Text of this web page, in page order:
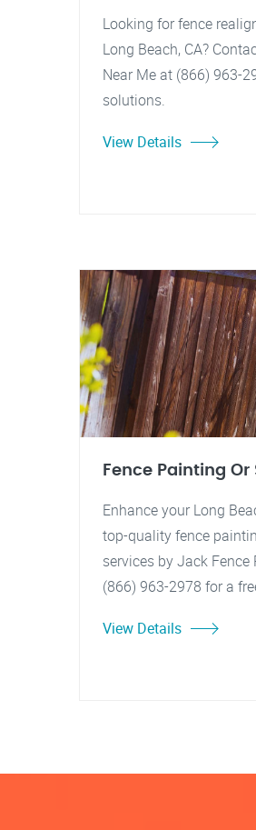
Looking for fence
Long Beach, CA?
Near Me at (866) 963-
solutions.
View Details
Fence Painting
Enhance your Long
top-quality fence
services by Jack Fence
(866) 963-2978 for a
View Details